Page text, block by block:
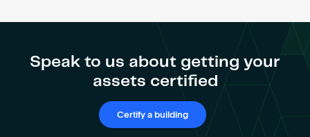
Speak to us about getting your
assets certified
Certify a building